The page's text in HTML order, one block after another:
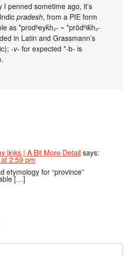
I penned sometime ago, it’s
pradesh, from a PIE form
as *prodʰeyḱh₂- ~ *prōdʰiḱh₂-
in Latin and Grassmann’s
-v- for expected *-b- is
links | A Bit More Detail says:
2:59 pm
etymology for “province”
[…]